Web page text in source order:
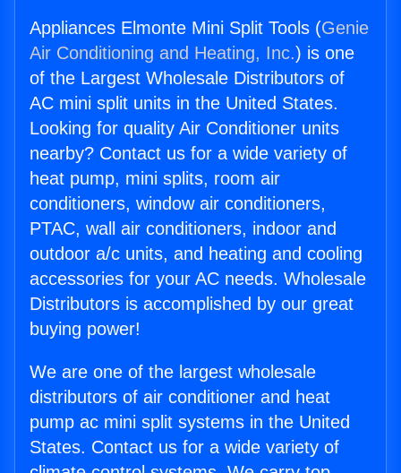
Appliances Elmonte Mini Split Tools (Genie
Air Conditioning and Heating, Inc.) is one
of the Largest Wholesale Distributors of
AC mini split units in the United States.
Looking for quality Air Conditioner units
nearby? Contact us for a wide variety of
heat pump, mini splits, room air
conditioners, window air conditioners,
PTAC, wall air conditioners, indoor and
outdoor a/c units, and heating and cooling
accessories for your AC needs. Wholesale
Distributors is accomplished by our great
buying power!
We are one of the largest wholesale
distributors of air conditioner and heat
pump ac mini split systems in the United
States. Contact us for a wide variety of